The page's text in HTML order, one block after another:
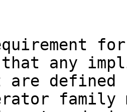
any
defined
family